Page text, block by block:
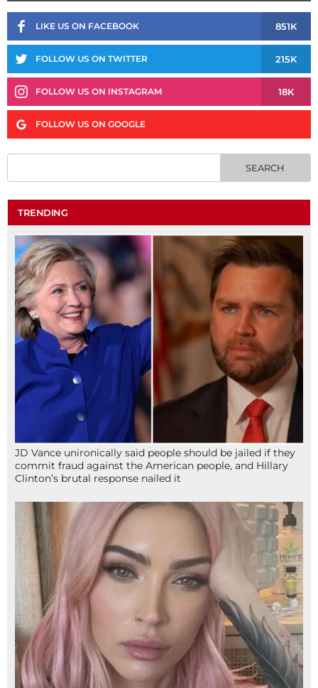
LIKE US ON FACEBOOK 851K
FOLLOW US ON TWITTER 215K
FOLLOW US ON INSTAGRAM 18K
FOLLOW US ON GOOGLE
TRENDING
JD Vance unironically said people should be jailed if they
commit fraud against the American people, and Hillary
Clinton’s brutal response nailed it